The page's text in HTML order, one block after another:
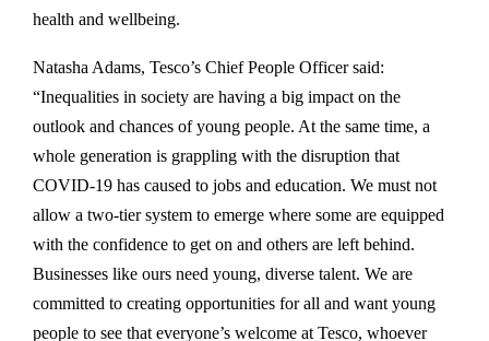
health and wellbeing.
Natasha Adams, Tesco’s Chief People Officer said:
“Inequalities in society are having a big impact on the
outlook and chances of young people. At the same time, a
whole generation is grappling with the disruption that
COVID-19 has caused to jobs and education. We must not
allow a two-tier system to emerge where some are equipped
with the confidence to get on and others are left behind.
Businesses like ours need young, diverse talent. We are
committed to creating opportunities for all and want young
people to see that everyone’s welcome at Tesco, whoever